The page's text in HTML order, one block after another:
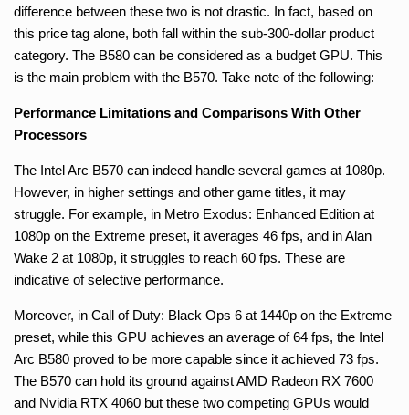
difference between these two is not drastic. In fact, based on
this price tag alone, both fall within the sub-300-dollar product
category. The B580 can be considered as a budget GPU. This
is the main problem with the B570. Take note of the following:
Performance Limitations and Comparisons With Other
Processors
The Intel Arc B570 can indeed handle several games at 1080p.
However, in higher settings and other game titles, it may
struggle. For example, in Metro Exodus: Enhanced Edition at
1080p on the Extreme preset, it averages 46 fps, and in Alan
Wake 2 at 1080p, it struggles to reach 60 fps. These are
indicative of selective performance.
Moreover, in Call of Duty: Black Ops 6 at 1440p on the Extreme
preset, while this GPU achieves an average of 64 fps, the Intel
Arc B580 proved to be more capable since it achieved 73 fps.
The B570 can hold its ground against AMD Radeon RX 7600
and Nvidia RTX 4060 but these two competing GPUs would